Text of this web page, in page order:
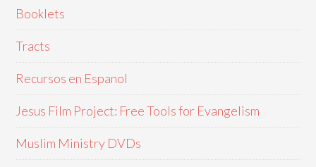
Booklets
Tracts
Recursos en Espanol
Jesus Film Project: Free Tools for Evangelism
Muslim Ministry DVDs